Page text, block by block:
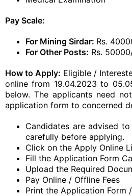
Pay Scale:
For Mining Sirdar: Rs.
For Other Posts: Rs.
How to Apply: Eligible /
online from 19.04.2023 to
below. The applicants need
application form to concerned
Candidates are advised
carefully before applying.
Click on the Apply Online
Fill the Application Form
Upload the Required
Pay Online / Offline Fees
Print the Application Form